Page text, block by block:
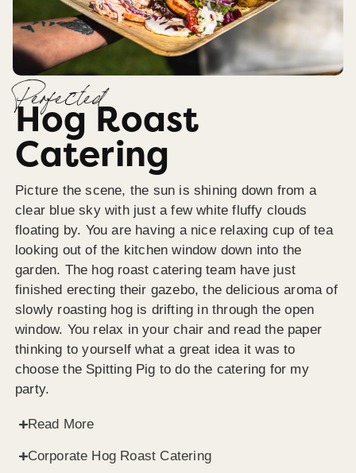
Perfected
Hog Roast
Catering
Picture the scene, the sun is shining down from a
clear blue sky with just a few white fluffy clouds
floating by. You are having a nice relaxing cup of tea
looking out of the kitchen window down into the
garden. The hog roast catering team have just
finished erecting their gazebo, the delicious aroma of
slowly roasting hog is drifting in through the open
window. You relax in your chair and read the paper
thinking to yourself what a great idea it was to
choose the Spitting Pig to do the catering for my
party.
Read More
Corporate Hog Roast Catering